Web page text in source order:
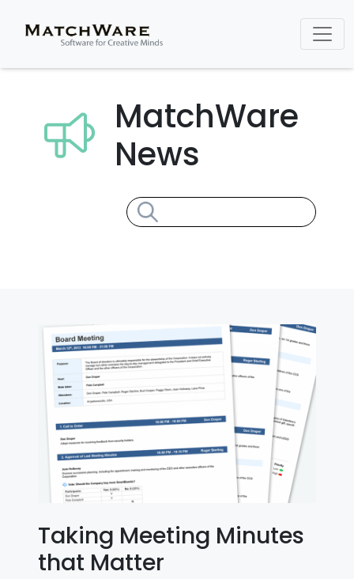
MatchWare
News
Taking Meeting Minutes
that Matter